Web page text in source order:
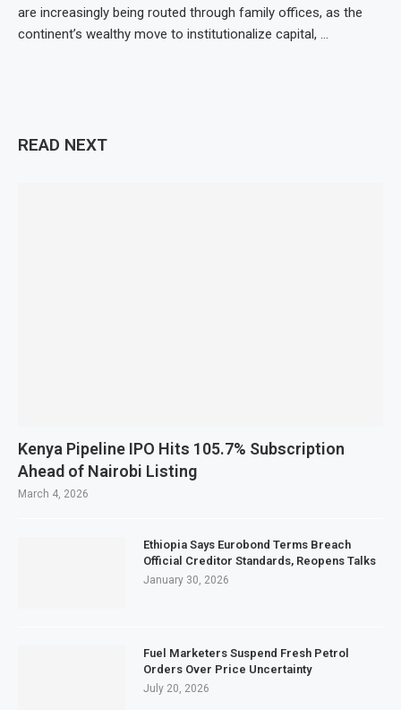
are increasingly being routed through family offices, as the
continent’s wealthy move to institutionalize capital, …
READ NEXT
Kenya Pipeline IPO Hits 105.7% Subscription
Ahead of Nairobi Listing
March 4, 2026
Ethiopia Says Eurobond Terms Breach
Official Creditor Standards, Reopens Talks
January 30, 2026
Fuel Marketers Suspend Fresh Petrol
Orders Over Price Uncertainty
July 20, 2026